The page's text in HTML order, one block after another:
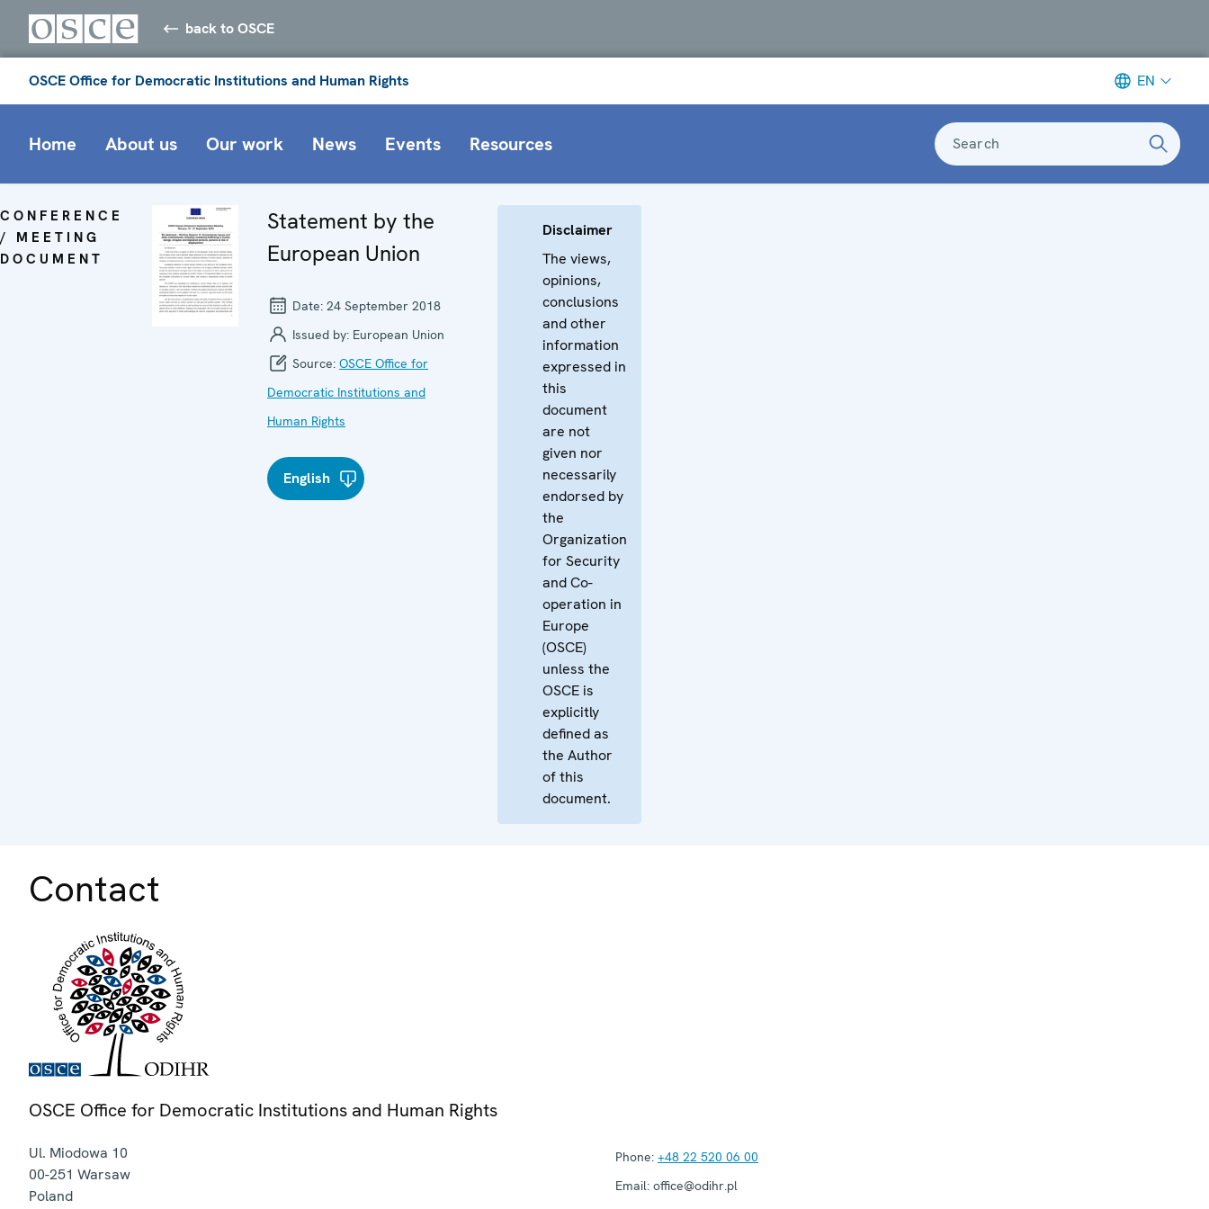
back to OSCE
OSCE Office for Democratic Institutions and Human Rights EN
Home About us Our work News Events Resources Search
CONFERENCE
/ MEETING
DOCUMENT
Statement by the
European Union
Date: 24 September 2018
Issued by: European Union
Source: OSCE Office for
Democratic Institutions and
Human Rights
English
Disclaimer
The views,
opinions,
conclusions
and other
information
expressed in
this
document
are not
given nor
necessarily
endorsed by
the
Organization
for Security
and Co-
operation in
Europe
(OSCE)
unless the
OSCE is
explicitly
defined as
the Author
of this
document.
Contact
OSCE Office for Democratic Institutions and Human Rights
Ul. Miodowa 10
00-251 Warsaw
Poland
Phone: +48 22 520 06 00
Email: office@odihr.pl